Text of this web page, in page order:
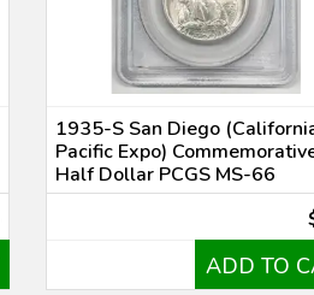
1935-S San Diego
Pacific Expo)
Half Dollar PCGS MS-66
ADD TO